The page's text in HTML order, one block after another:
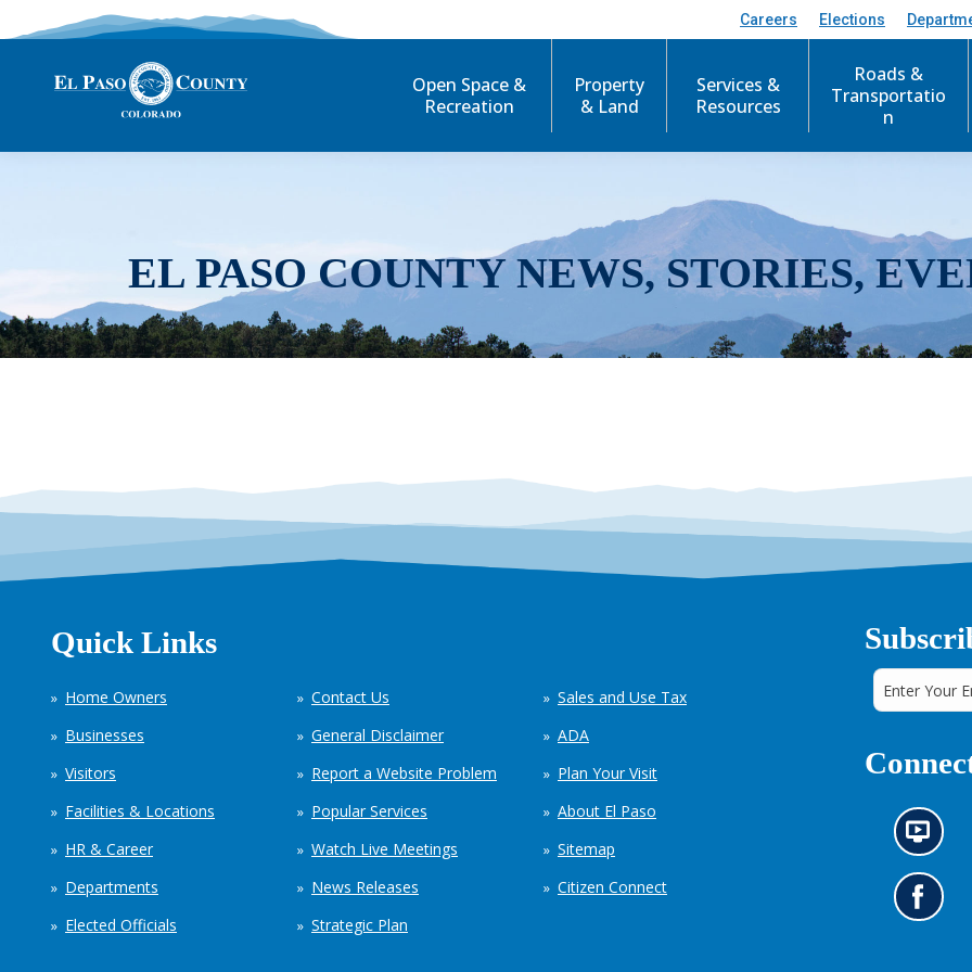
Careers Elections
Open Space &
Recreation
Property
& Land
Services &
Resources
Roads &
Transportatio
n
EL PASO COUNTY NEWS, STORIES,
Quick Links
Home Owners
Businesses
Visitors
Facilities & Locations
HR & Career
Departments
Elected Officials
Contact Us
General Disclaimer
Report a Website Problem
Popular Services
Watch Live Meetings
News Releases
Strategic Plan
Sales and Use Tax
ADA
Plan Your Visit
About El Paso
Sitemap
Citizen Connect
N
e
w
s
i
G
o